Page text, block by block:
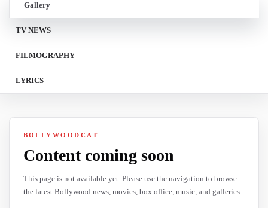
Gallery
TV NEWS
FILMOGRAPHY
LYRICS
BOLLYWOODCAT
Content coming soon
This page is not available yet. Please use the navigation to browse
the latest Bollywood news, movies, box office, music, and galleries.